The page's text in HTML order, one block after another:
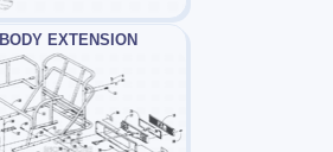
BODY EXTENSION